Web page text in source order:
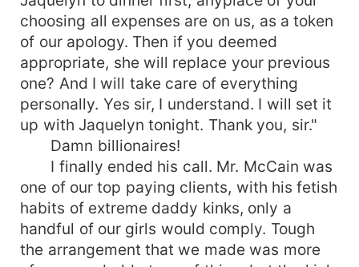
in the industry. That was why it shocked him,
when his agent Drew told him to call a very
expensive escort service, to fix him a date for his
next premier. Drew had been with him since the
start, he trusted his life with Drew. He said
something about making a new self image and
keeping the public wondering and keeping them
thirsty about his personal life. Alexander was not
ready when he called Adriana, her voice gave him
the chills down below his belt. *****
choosing all expenses are on us, as a token
of our apology. Then if you deemed
appropriate, she will replace your previous
one? And I will take care of everything
personally. Yes sir, I understand. I will set it
up with Jaquelyn tonight. Thank you, sir."
Damn billionaires!
I finally ended his call. Mr. McCain was
one of our top paying clients, with his fetish
habits of extreme daddy kinks, only a
handful of our girls would comply. Tough
the arrangement that we made was more